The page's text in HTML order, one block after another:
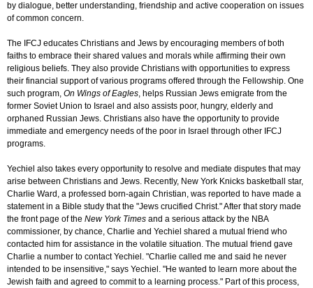
by dialogue, better understanding, friendship and active cooperation on issues
of common concern.
The IFCJ educates Christians and Jews by encouraging members of both
faiths to embrace their shared values and morals while affirming their own
religious beliefs. They also provide Christians with opportunities to express
their financial support of various programs offered through the Fellowship. One
such program, On Wings of Eagles, helps Russian Jews emigrate from the
former Soviet Union to Israel and also assists poor, hungry, elderly and
orphaned Russian Jews. Christians also have the opportunity to provide
immediate and emergency needs of the poor in Israel through other IFCJ
programs.
Yechiel also takes every opportunity to resolve and mediate disputes that may
arise between Christians and Jews. Recently, New York Knicks basketball star,
Charlie Ward, a professed born-again Christian, was reported to have made a
statement in a Bible study that the "Jews crucified Christ." After that story made
the front page of the New York Times and a serious attack by the NBA
commissioner, by chance, Charlie and Yechiel shared a mutual friend who
contacted him for assistance in the volatile situation. The mutual friend gave
Charlie a number to contact Yechiel. "Charlie called me and said he never
intended to be insensitive," says Yechiel. "He wanted to learn more about the
Jewish faith and agreed to commit to a learning process." Part of this process,